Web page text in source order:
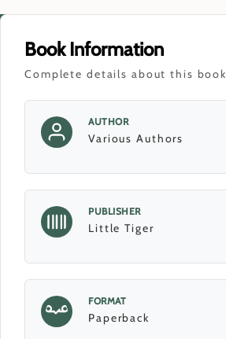
Book Information
Complete details about this book
AUTHOR
Various Authors
PUBLISHER
Little Tiger
FORMAT
Paperback